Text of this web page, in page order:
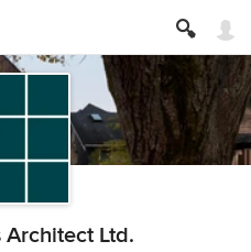
Architect Ltd.